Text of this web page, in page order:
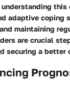
this
adaptive coping
maintaining
are crucial
securing a better